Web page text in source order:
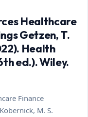
Healthcare
Getzen, T.
Health
ed.). Wiley.
Finance
M. S.